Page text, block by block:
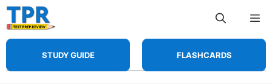
Skip
to
content
STUDY GUIDE FLASHCARDS